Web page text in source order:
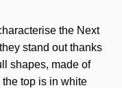
the Next
stand out thanks
shapes, made of
top is in white